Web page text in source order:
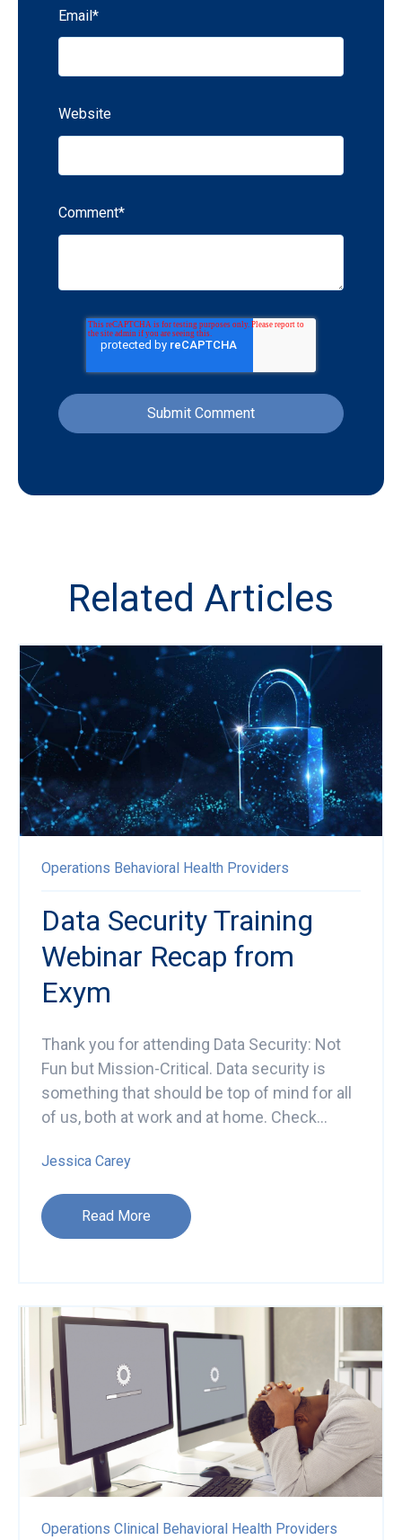
Email*
Website
Comment*
Related Articles
Operations Behavioral Health Providers
Data Security Training
Webinar Recap from
Exym
Thank you for attending Data Security: Not
Fun but Mission-Critical. Data security is
something that should be top of mind for all
of us, both at work and at home. Check...
Jessica Carey
Read More
Operations Clinical Behavioral Health Providers